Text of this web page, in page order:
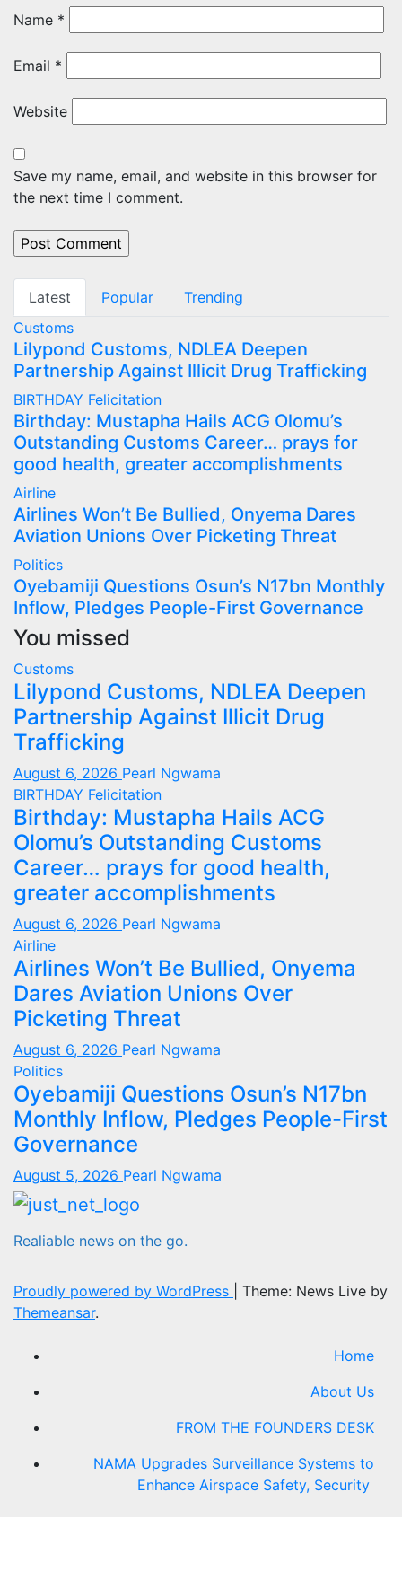
Name *
Email *
Website
Save my name, email, and website in this browser for
the next time I comment.
Latest Popular
Trending
Customs
Lilypond Customs, NDLEA Deepen
Partnership Against Illicit Drug Trafficking
BIRTHDAY Felicitation
Birthday: Mustapha Hails ACG Olomu’s
Outstanding Customs Career… prays for
good health, greater accomplishments
Airline
Airlines Won’t Be Bullied, Onyema Dares
Aviation Unions Over Picketing Threat
Politics
Oyebamiji Questions Osun’s N17bn Monthly
Inflow, Pledges People-First Governance
You missed
Customs
Lilypond Customs, NDLEA Deepen
Partnership Against Illicit Drug
Trafficking
August 6, 2026 Pearl Ngwama
BIRTHDAY Felicitation
Birthday: Mustapha Hails ACG
Olomu’s Outstanding Customs
Career… prays for good health,
greater accomplishments
August 6, 2026 Pearl Ngwama
Airline
Airlines Won’t Be Bullied, Onyema
Dares Aviation Unions Over
Picketing Threat
August 6, 2026 Pearl Ngwama
Politics
Oyebamiji Questions Osun’s N17bn
Monthly Inflow, Pledges People-First
Governance
August 5, 2026 Pearl Ngwama
Realiable news on the go.
Proudly powered by WordPress
Theme: News Live by
Themeansar.
Home
About Us
FROM THE FOUNDERS DESK
NAMA Upgrades Surveillance Systems to
Enhance Airspace Safety, Security